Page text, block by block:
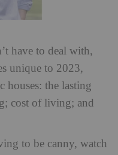
have to deal with,
unique to 2023,
houses: the lasting
cost of living; and
to be canny, watch